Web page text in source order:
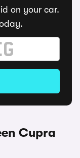
on your car.
Cupra